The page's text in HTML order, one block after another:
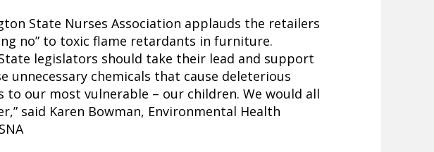
State Nurses Association applauds the retailers
no” to toxic flame retardants in furniture.
legislators should take their lead and support
unnecessary chemicals that cause deleterious
to our most vulnerable – our children. We would all
said Karen Bowman, Environmental Health